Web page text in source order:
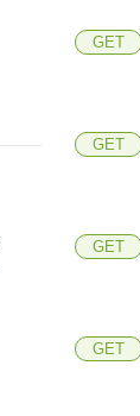
GET
GET
GET
GET